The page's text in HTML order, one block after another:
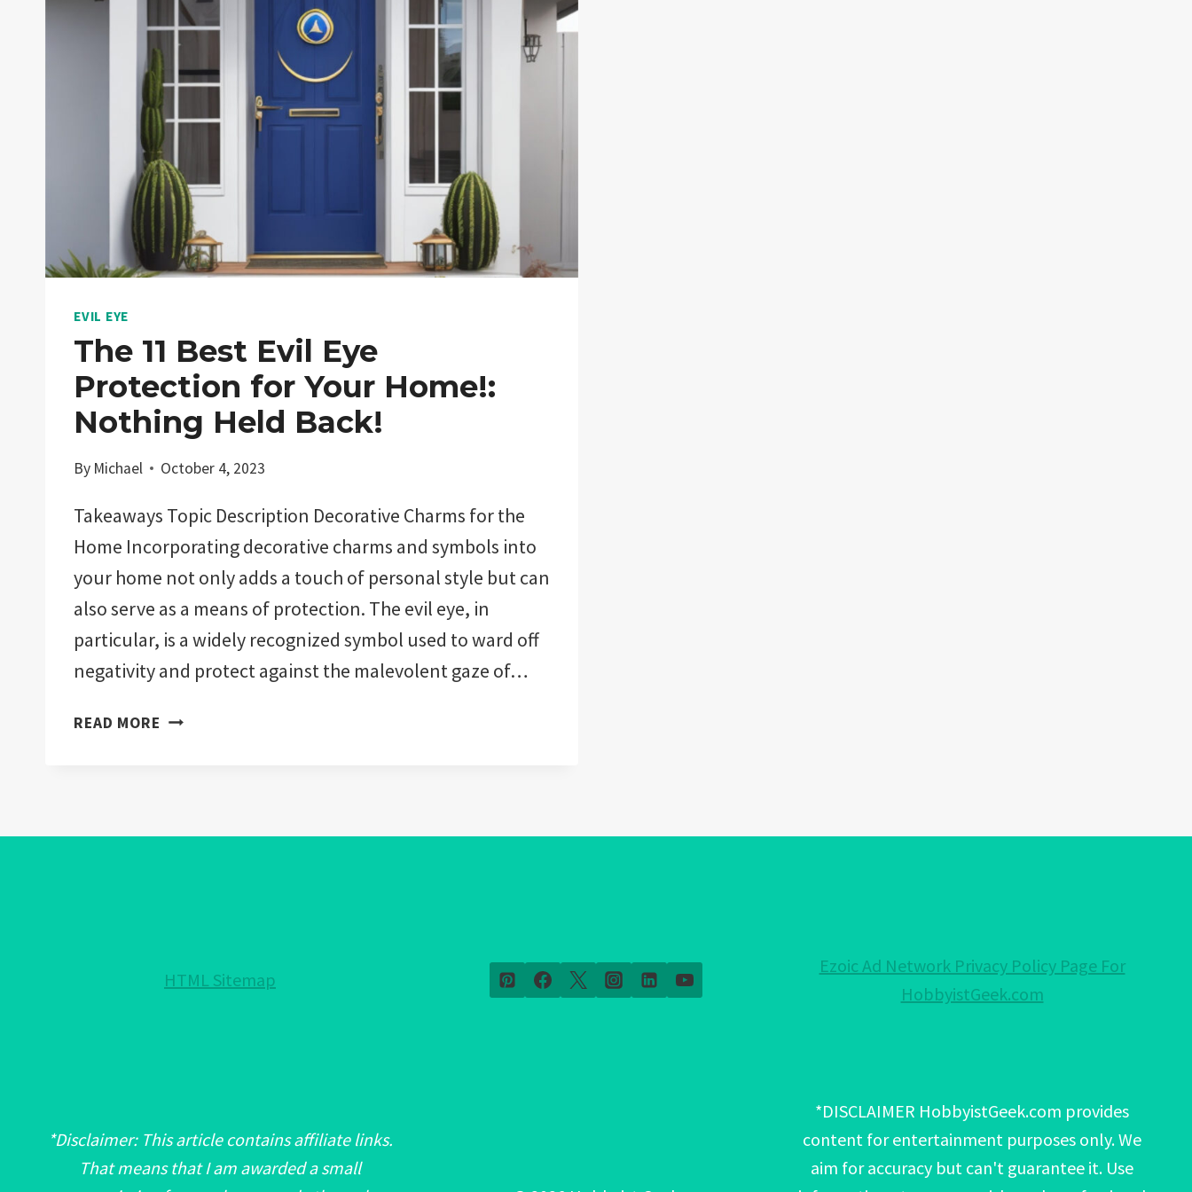
EVIL EYE
The 11 Best Evil Eye
Protection for Your Home!:
Nothing Held Back!
By Michael October 4, 2023
Takeaways Topic Description Decorative Charms for the
Home Incorporating decorative charms and symbols into
your home not only adds a touch of personal style but can
also serve as a means of protection. The evil eye, in
particular, is a widely recognized symbol used to ward off
negativity and protect against the malevolent gaze of…
READ MORE THE
PROTECTION
BACK!
HTML Sitemap
Ezoic Ad Network Privacy Policy Page For
HobbyistGeek.com
*Disclaimer: This article contains affiliate links.
That means that I am awarded a small
*DISCLAIMER HobbyistGeek.com provides
content for entertainment purposes only. We
aim for accuracy but can't guarantee it. Use